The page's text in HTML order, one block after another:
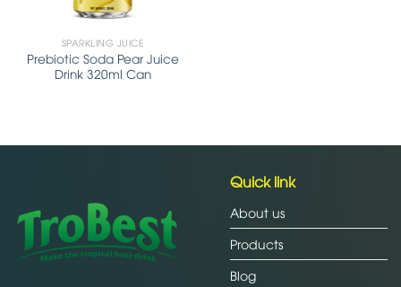
SPARKLING JUICE
Prebiotic Soda Pear Juice
Drink 320ml Can
Quick link
About us
Products
Blog